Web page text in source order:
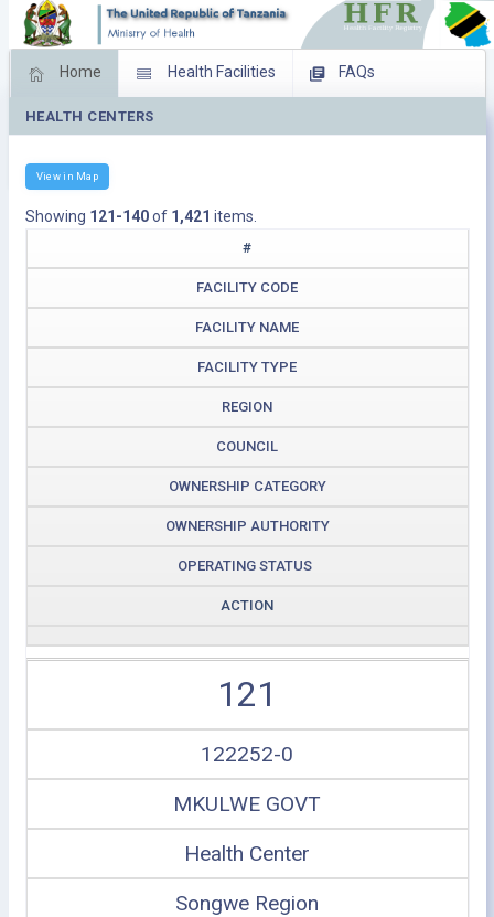
Home Health Facilities FAQs
Feed Back
HEALTH CENTERS
View in Map
Showing 121-140of 1,421 items.
#
FACILITY CODE
FACILITY NAME
FACILITY TYPE
REGION
COUNCIL
OWNERSHIP CATEGORY
OWNERSHIP AUTHORITY
OPERATING STATUS
ACTION
121
122252-0
MKULWE GOVT
Health Center
Songwe Region